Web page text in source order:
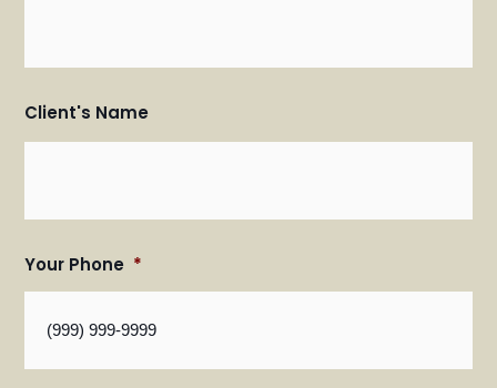
Client's Name
Your Phone *